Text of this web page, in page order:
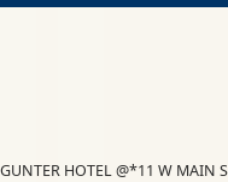
HOTEL @*11 W MAIN